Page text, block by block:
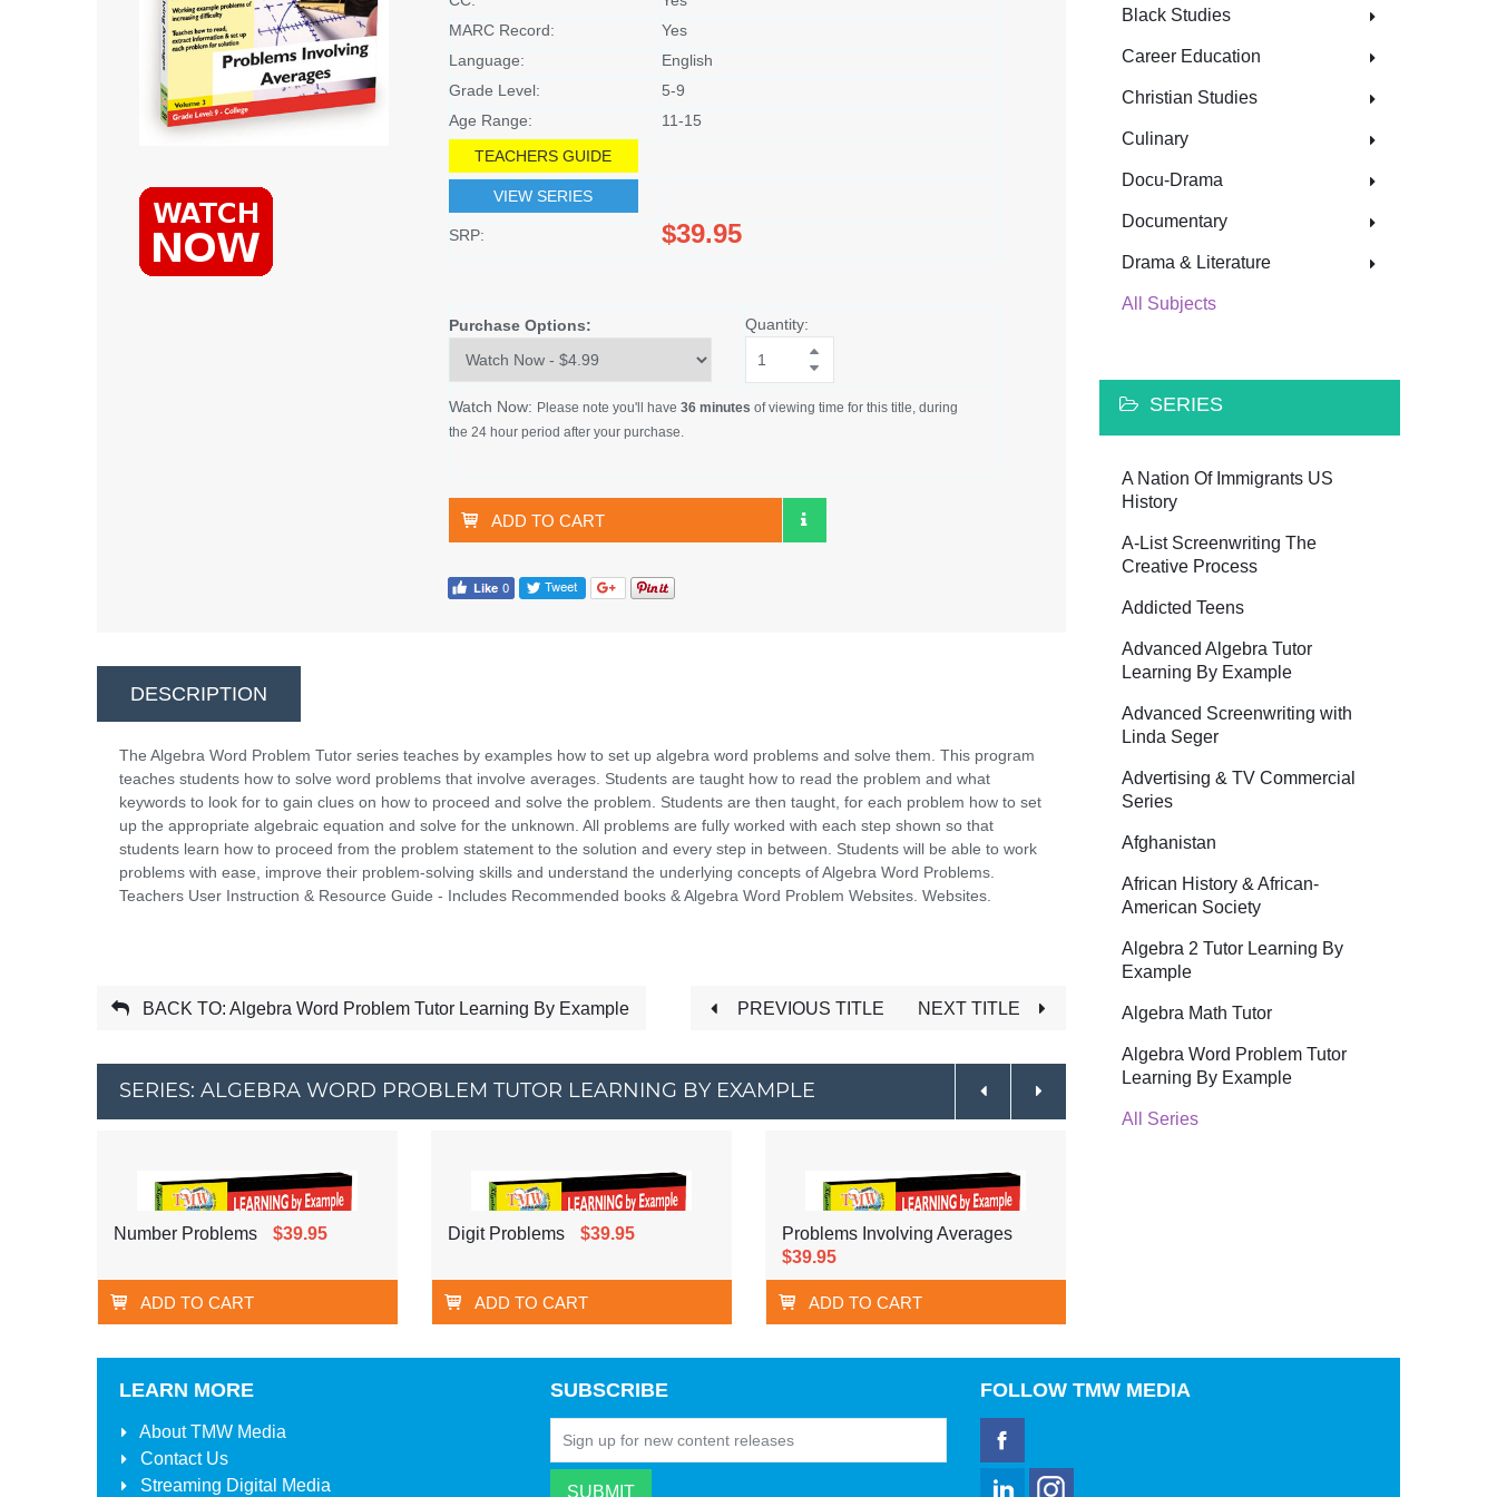
MARC Record:
Yes
Language:
English
Grade Level:
5-9
Age Range:
11-15
TEACHERS GUIDE
VIEW SERIES
SRP: $39.95
Purchase Options: Quantity:
Watch Now: Please note you'll have 36 minutes of viewing time for this title, during
the 24 hour period after your purchase.
ADD TO CART
DESCRIPTION
The Algebra Word Problem Tutor series teaches by examples how to set up algebra word problems and solve them. This program
teaches students how to solve word problems that involve averages. Students are taught how to read the problem and what
keywords to look for to gain clues on how to proceed and solve the problem. Students are then taught, for each problem how to set
up the appropriate algebraic equation and solve for the unknown. All problems are fully worked with each step shown so that
students learn how to proceed from the problem statement to the solution and every step in between. Students will be able to work
problems with ease, improve their problem-solving skills and understand the underlying concepts of Algebra Word Problems.
Teachers User Instruction & Resource Guide - Includes Recommended books & Algebra Word Problem Websites. Websites.
BACK TO: Algebra Word Problem Tutor Learning By Example PREVIOUS TITLE NEXT TITLE
SERIES: ALGEBRA WORD PROBLEM TUTOR LEARNING BY EXAMPLE
Number Problems $39.95
ADD TO CART
Digit Problems $39.95
ADD TO CART
Problems Involving Averages
$39.95
ADD TO CART
Black Studies
Career Education
Christian Studies
Culinary
Docu-Drama
Documentary
Drama & Literature
All Subjects
SERIES
A Nation Of Immigrants US
History
A-List Screenwriting The
Creative Process
Addicted Teens
Advanced Algebra Tutor
Learning By Example
Advanced Screenwriting with
Linda Seger
Advertising & TV Commercial
Series
Afghanistan
African History & African-
American Society
Algebra 2 Tutor Learning By
Example
Algebra Math Tutor
Algebra Word Problem Tutor
Learning By Example
All Series
LEARN MORE
AboutTMW Media
Contact Us
Streaming Digital Media
SUBSCRIBE FOLLOWTMW MEDIA